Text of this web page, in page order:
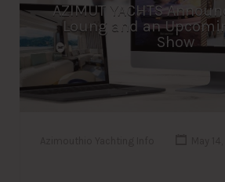
AZIMUT YACHTS
Loung and an
Show